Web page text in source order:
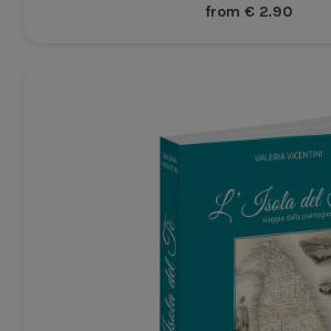
from €2.90